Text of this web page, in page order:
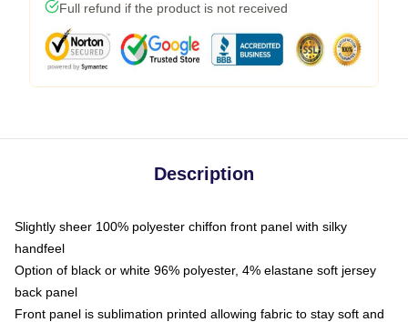
Full refund if the product is not received
Description
Slightly sheer 100% polyester chiffon front panel with silky
handfeel
Option of black or white 96% polyester, 4% elastane soft jersey
back panel
Front panel is sublimation printed allowing fabric to stay soft and